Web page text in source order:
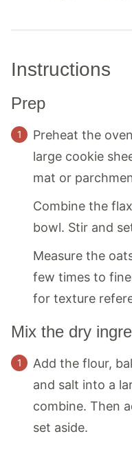
Instructions
Prep
Preheat the
large cookie
mat or
Combine the
bowl. Stir and
Measure the
few times to
for texture
Mix the dry
Add the flour,
and salt into a
combine. Then
set aside.